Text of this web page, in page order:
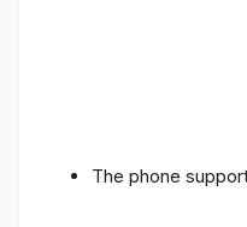
The phone